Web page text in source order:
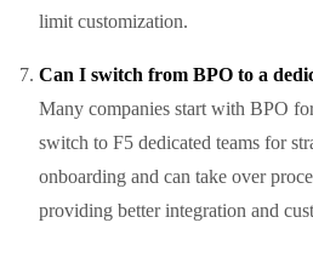
limit customization.
Can I switch from BPO to a
Many companies start with BPO
switch to F5 dedicated teams for
onboarding and can take over
providing better integration and